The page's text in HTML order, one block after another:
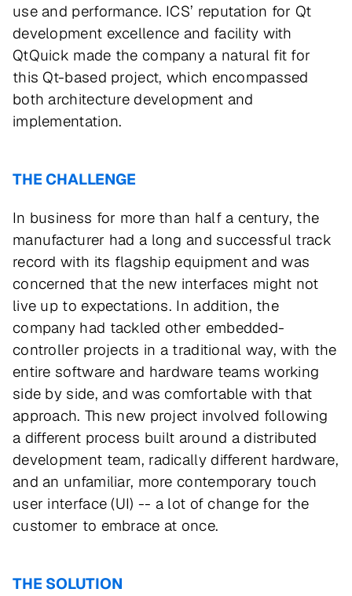
use and performance. ICS’ reputation for Qt
development excellence and facility with
QtQuick made the company a natural fit for
this Qt-based project, which encompassed
both architecture development and
implementation.
THE CHALLENGE
In business for more than half a century, the
manufacturer had a long and successful track
record with its flagship equipment and was
concerned that the new interfaces might not
live up to expectations. In addition, the
company had tackled other embedded-
controller projects in a traditional way, with the
entire software and hardware teams working
side by side, and was comfortable with that
approach. This new project involved following
a different process built around a distributed
development team, radically different hardware,
and an unfamiliar, more contemporary touch
user interface (UI) -- a lot of change for the
customer to embrace at once.
THE SOLUTION